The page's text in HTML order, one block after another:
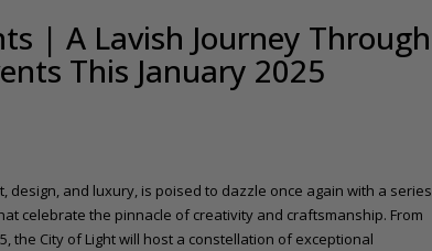
| A Lavish Journey Through
This January 2025
design, and luxury, is poised to dazzle once again with a series
celebrate the pinnacle of creativity and craftsmanship. From
the City of Light will host a constellation of exceptional